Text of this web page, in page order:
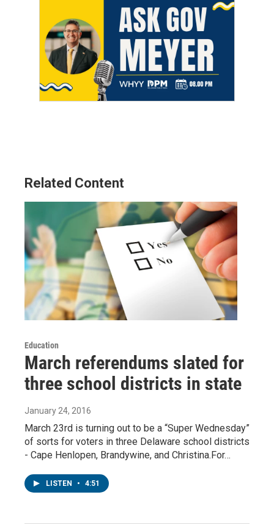
Related Content
Education
March referendums slated for
three school districts in state
January 24, 2016
March 23rd is turning out to be a “Super Wednesday”
of sorts for voters in three Delaware school districts
- Cape Henlopen, Brandywine, and Christina.For…
LISTEN • 4:51